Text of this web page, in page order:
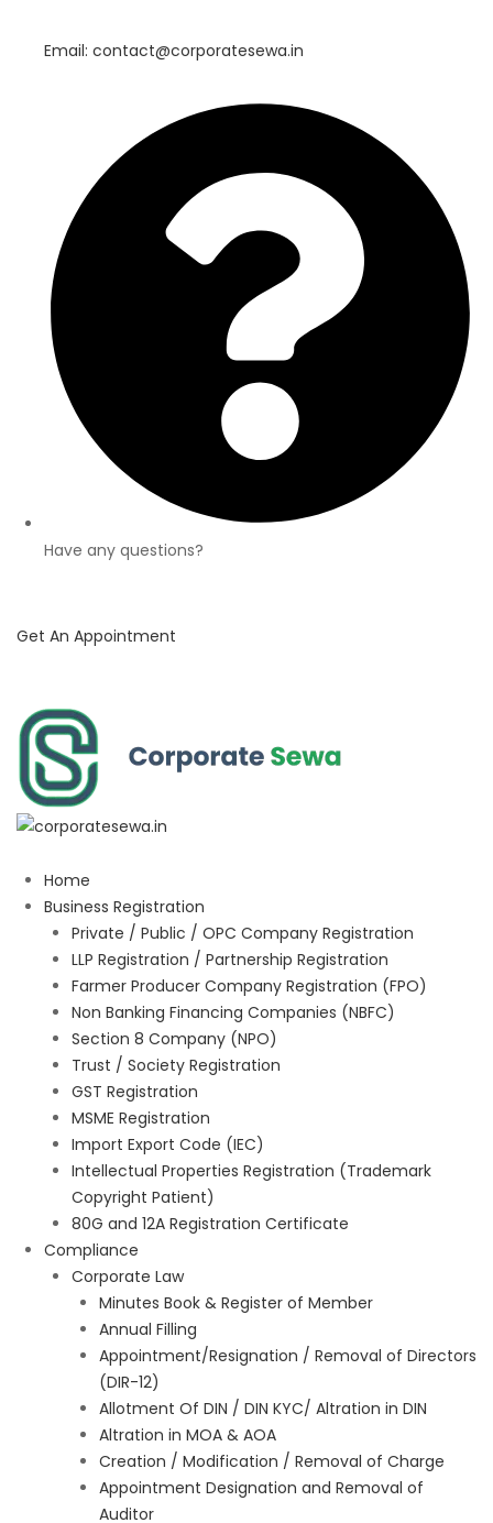
Email: contact@corporatesewa.in
Have any questions?
Get An Appointment
Home
Business Registration
Private / Public / OPC Company Registration
LLP Registration / Partnership Registration
Farmer Producer Company Registration (FPO)
Non Banking Financing Companies (NBFC)
Section 8 Company (NPO)
Trust / Society Registration
GST Registration
MSME Registration
Import Export Code (IEC)
Intellectual Properties Registration (Trademark
Copyright Patient)
80G and 12A Registration Certificate
Compliance
Corporate Law
Minutes Book & Register of Member
Annual Filling
Appointment/Resignation / Removal of Directors
(DIR-12)
Allotment Of DIN / DIN KYC/ Altration in DIN
Altration in MOA & AOA
Creation / Modification / Removal of Charge
Appointment Designation and Removal of
Auditor